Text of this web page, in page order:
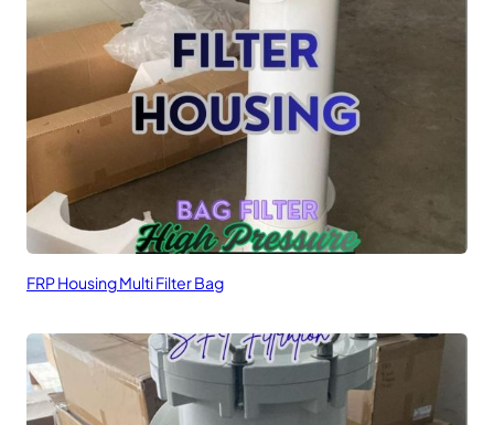
FRP Housing Multi Filter Bag